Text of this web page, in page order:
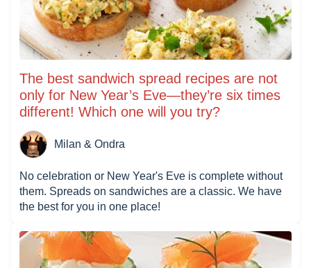
The best sandwich spread recipes are not
only for New Year’s Eve—they’re six times
different! Which one will you try?
Milan & Ondra
No celebration or New Year's Eve is complete without
them. Spreads on sandwiches are a classic. We have
the best for you in one place!